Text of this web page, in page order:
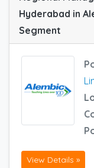
Hyderabad in
Segment
View Details »